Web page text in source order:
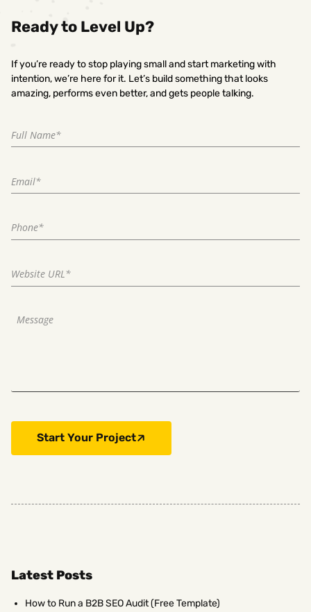
Ready to Level Up?
If you’re ready to stop playing small and start marketing with
intention, we’re here for it. Let’s build something that looks
amazing, performs even better, and gets people talking.
Start Your Project
Latest Posts
How to Run a B2B SEO Audit (Free Template)